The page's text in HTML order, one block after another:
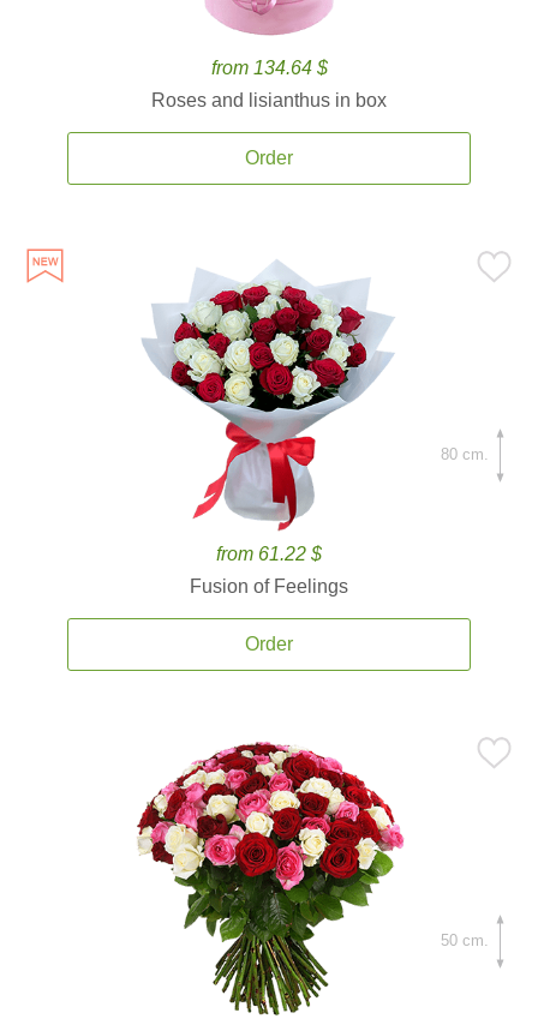
from 134.64 $
Roses and lisianthus in box
Order
from 61.22 $
Fusion of Feelings
Order
80 cm.
50 cm.